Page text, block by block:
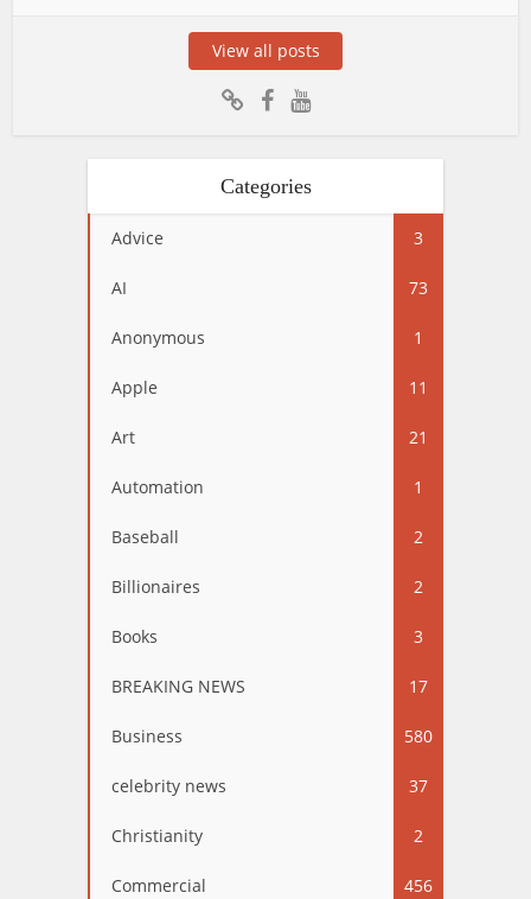
View all posts
Categories
Advice 3
AI 73
Anonymous 1
Apple 11
Art 21
Automation 1
Baseball 2
Billionaires 2
Books 3
BREAKING NEWS 17
Business 580
celebrity news 37
Christianity 2
Commercial 456